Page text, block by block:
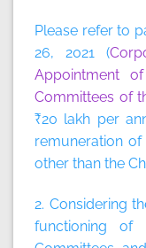
Please refer to
26, 2021 (
Appointment
Committees of
₹20 lakh per
remuneration of
other than the
2. Considering
functioning of